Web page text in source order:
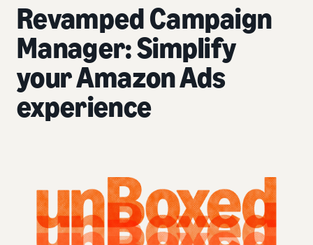
Revamped Campaign
Manager: Simplify
your Amazon Ads
experience